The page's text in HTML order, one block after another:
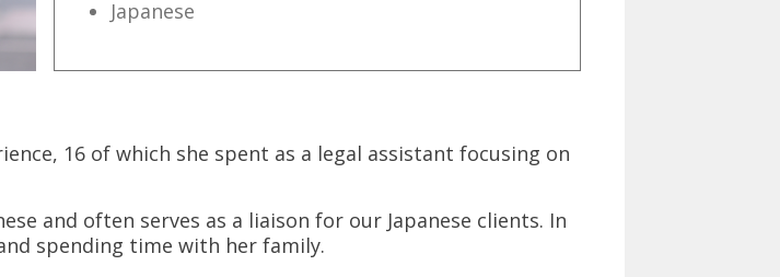
Japanese
16 of which she spent as a legal assistant focusing on
and often serves as a liaison for our Japanese clients. In
spending time with her family.